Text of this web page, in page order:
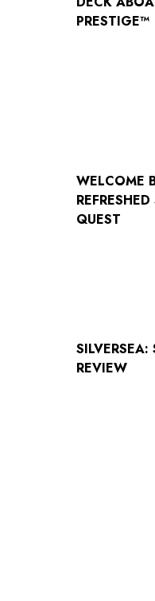
PRESTIGE™
WELCOME
QUEST
SILVERSEA:
REVIEW